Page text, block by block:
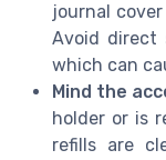
journal
Avoid direct
which can
Mind the
holder or is
refills are